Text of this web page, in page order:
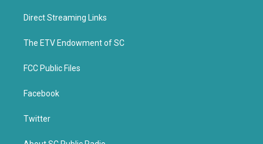
t
e
b
o
k
Direct Streaming Links
The ETV Endowment of SC
FCC Public Files
Facebook
Twitter